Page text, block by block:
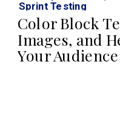
Color Block
Images, and
Your
Sprint Testing